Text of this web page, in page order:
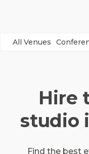
All Venues
Hire
studio
Find the best